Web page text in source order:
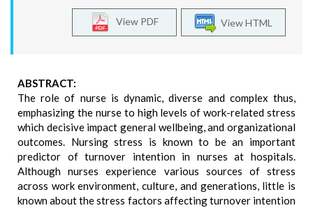
View HTML
View PDF
ABSTRACT:
The role of nurse is dynamic, diverse and complex thus,
emphasizing the nurse to high levels of work-related stress
which decisive impact general wellbeing, and organizational
outcomes. Nursing stress is known to be an important
predictor of turnover intention in nurses at hospitals.
Although nurses experience various sources of stress
across work environment, culture, and generations, little is
known about the stress factors affecting turnover intention